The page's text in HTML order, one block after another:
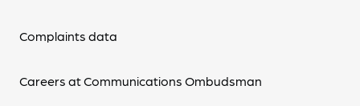
Complaints data
Careers at Communications Ombudsman